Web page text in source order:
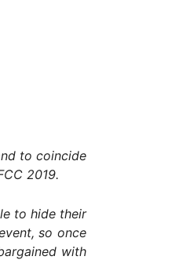
to coincide
2019.
to hide their
so once
with